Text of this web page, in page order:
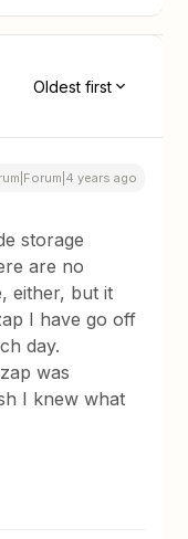
Oldest first
years ago
storage
are no
either, but it
I have go off
day.
was
I knew what